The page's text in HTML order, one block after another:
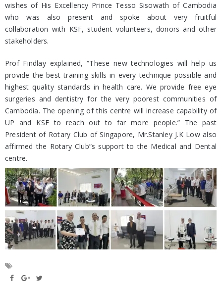
wishes of His Excellency Prince Tesso Sisowath of Cambodia
who was also present and spoke about very fruitful
collaboration with KSF, student volunteers, donors and other
stakeholders.
Prof Findlay explained, “These new technologies will help us
provide the best training skills in every technique possible and
highest quality standards in health care. We provide free eye
surgeries and dentistry for the very poorest communities of
Cambodia. The opening of this centre will increase capability of
UP and KSF to reach out to far more people.” The past
President of Rotary Club of Singapore, Mr.Stanley J.K Low also
affirmed the Rotary Club”s support to the Medical and Dental
centre.